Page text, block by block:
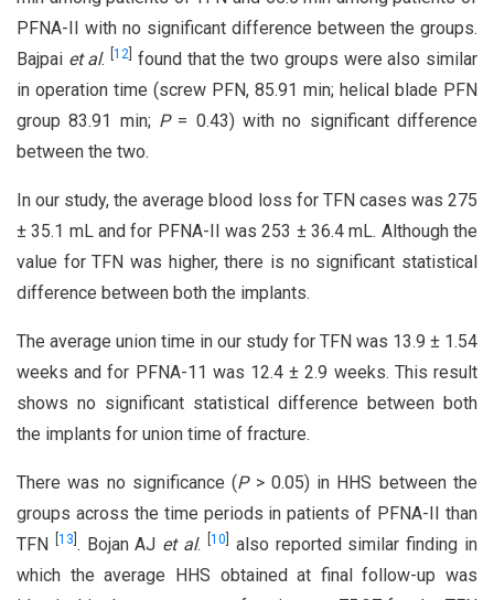
PFNA-II with no significant difference between the groups.
Bajpai et al.[12 found that the two groups were also similar
in operation time (screw PFN, 85.91 min; helical blade PFN
group 83.91 min; P= 0.43) with no significant difference
between the two.
In our study, the average blood loss for TFN cases was 275
± 35.1 mL and for PFNA-II was 253 ± 36.4 mL. Although the
value for TFN was higher, there is no significant statistical
difference between both the implants.
The average union time in our study for TFN was 13.9 ± 1.54
weeks and for PFNA-11 was 12.4 ± 2.9 weeks. This result
shows no significant statistical difference between both
the implants for union time of fracture.
There was no significance (P> 0.05) in HHS between the
groups across the time periods in patients of PFNA-II than
TFN
13 . Bojan AJ et al. 10
also reported similar finding in
which the average HHS obtained at final follow-up was